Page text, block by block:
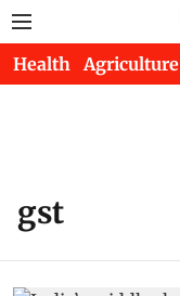
Health Agriculture
gst